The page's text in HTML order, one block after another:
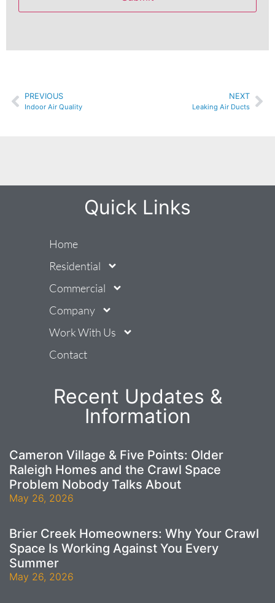
PREVIOUS
Indoor Air Quality
NEXT
Leaking Air Ducts
Recent Updates &
Information
Cameron Village & Five Points: Older
Raleigh Homes and the Crawl Space
Problem Nobody Talks About
May 26, 2026
Brier Creek Homeowners: Why Your Crawl
Space Is Working Against You Every
Summer
May 26, 2026
Quick Links
Home
Residential
Commercial
Company
Work With Us
Contact